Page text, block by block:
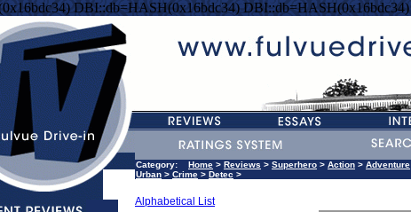
DBI::db=HASH(0x16bdc34) DBI::db=HASH(0x16bdc34)
Category: Home > Reviews > Superhero > Action > Adventure
Urban > Crime > Detec >
Alphabetical List